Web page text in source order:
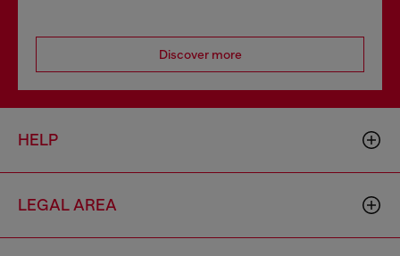
Discover more
HELP
LEGAL AREA